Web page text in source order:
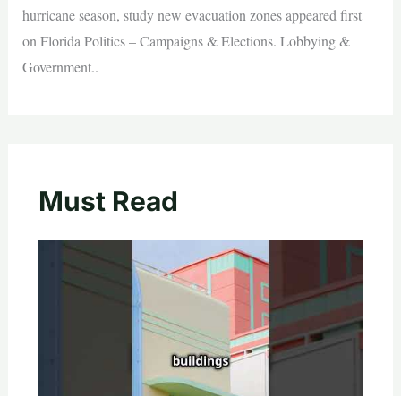
hurricane season, study new evacuation zones appeared first
on Florida Politics – Campaigns & Elections. Lobbying &
Government..
Must Read